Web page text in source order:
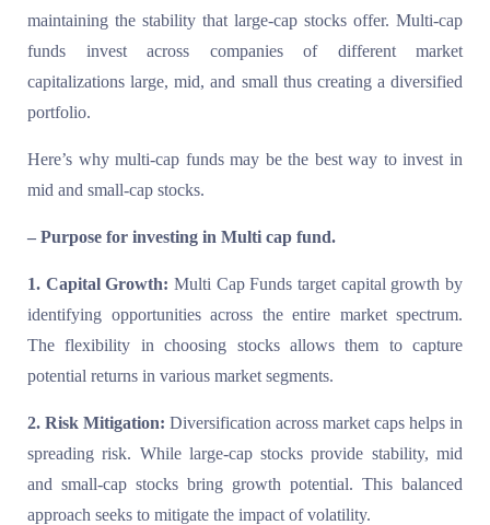
maintaining the stability that large-cap stocks offer. Multi-cap
funds invest across companies of different market
capitalizations large, mid, and small thus creating a diversified
portfolio.
Here’s why multi-cap funds may be the best way to invest in
mid and small-cap stocks.
– Purpose for investing in Multi cap fund.
1. Capital Growth: Multi Cap Funds target capital growth by
identifying opportunities across the entire market spectrum.
The flexibility in choosing stocks allows them to capture
potential returns in various market segments.
2. Risk Mitigation: Diversification across market caps helps in
spreading risk. While large-cap stocks provide stability, mid
and small-cap stocks bring growth potential. This balanced
approach seeks to mitigate the impact of volatility.